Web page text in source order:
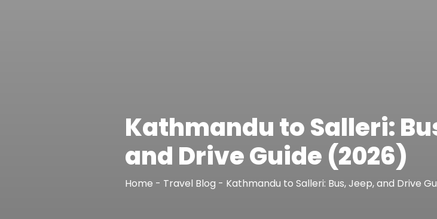
Kathmandu to Salleri:
and Drive Guide (2026)
Home - Travel Blog - Kathmandu to Salleri: Bus, Jeep, and Drive